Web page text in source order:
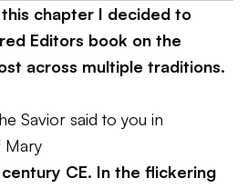
chapter I decided to
Editors book on the
across multiple traditions.
Savior said to you in
CE. In the flickering